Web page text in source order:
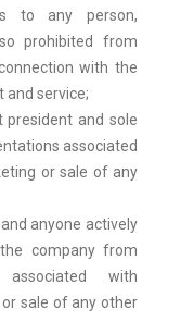
to any person,
prohibited from
with the
and service;
president and sole
associated
or sale of any
anyone actively
company from
associated with
sale of any other